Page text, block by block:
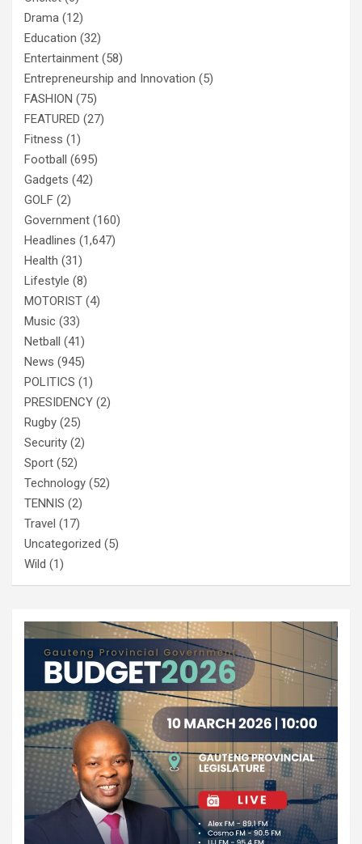
Drama (12)
Education (32)
Entertainment (58)
Entrepreneurship and Innovation (5)
FASHION (75)
FEATURED (27)
Fitness (1)
Football (695)
Gadgets (42)
GOLF (2)
Government (160)
Headlines (1,647)
Health (31)
Lifestyle (8)
MOTORIST (4)
Music (33)
Netball (41)
News (945)
POLITICS (1)
PRESIDENCY (2)
Rugby (25)
Security (2)
Sport (52)
Technology (52)
TENNIS (2)
Travel (17)
Uncategorized (5)
Wild (1)